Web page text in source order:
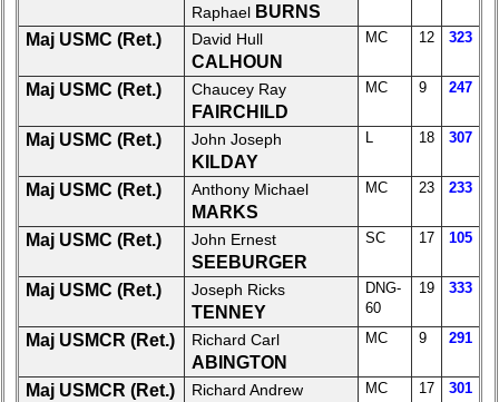
15
16 17 18
19
23 24
Click Company for status
Reunion
Reference
65th
Reunion
ReferenceXXX
59th
Reference
Raphael BURNS
Maj USMC (Ret.) David Hull
CALHOUN
MC 12 323
Maj USMC (Ret.) Chaucey Ray
FAIRCHILD
MC 9 247
Maj USMC (Ret.) John Joseph
KILDAY
L 18 307
Maj USMC (Ret.) Anthony Michael
MARKS
MC 23 233
Maj USMC (Ret.) John Ernest
SEEBURGER
SC 17 105
Maj USMC (Ret.) Joseph Ricks
TENNEY
DNG-
60
19 333
Maj USMCR (Ret.) Richard Carl
ABINGTON
MC 9 291
Maj USMCR (Ret.) Richard Andrew MC 17 301